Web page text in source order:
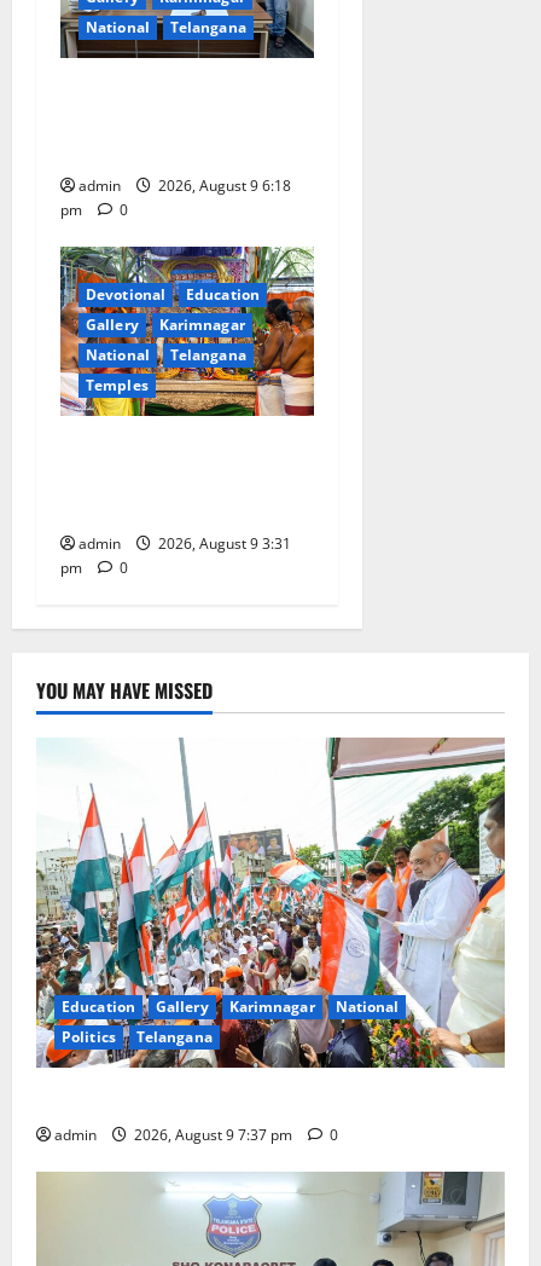
National
Telangana
admin
2026, August 9 6:18
pm
0
Devotional
Education
Gallery
Karimnagar
National
Telangana
Temples
admin
2026, August 9 3:31
pm
0
YOU MAY HAVE MISSED
Education Gallery Karimnagar
National
Politics
Telangana
admin 2026, August 9 7:37 pm 0